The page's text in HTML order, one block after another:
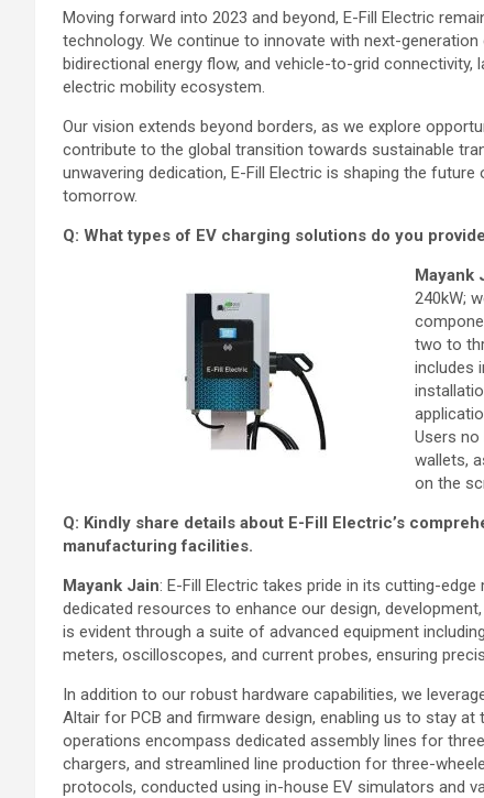
Moving forward into 2023 and beyond, E-Fill Electric
technology. We continue to innovate with next-
bidirectional energy flow, and vehicle-to-grid
electric mobility ecosystem.
Our vision extends beyond borders, as we explore
contribute to the global transition towards sustainable
unwavering dedication, E-Fill Electric is shaping the
tomorrow.
Q: What types of EV charging solutions do you
Mayank
240kW;
two to
includes
Users
wallets,
on the
Q: Kindly share details about E-Fill Electric’s
manufacturing facilities.
Mayank Jain: E-Fill Electric takes pride in its cutting-
dedicated resources to enhance our design,
is evident through a suite of advanced equipment
meters, oscilloscopes, and current probes, ensuring
In addition to our robust hardware capabilities, we
Altair for PCB and firmware design, enabling us to stay
operations encompass dedicated assembly lines for
chargers, and streamlined line production for three-
protocols, conducted using in-house EV simulators and